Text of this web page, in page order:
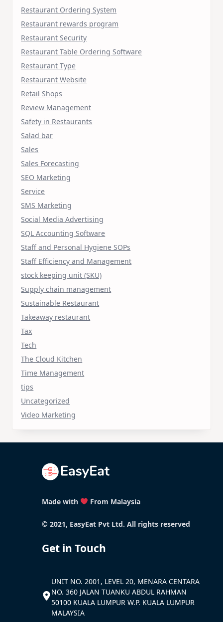
Restaurant Ordering System
Restaurant rewards program
Restaurant Security
Restaurant Table Ordering Software
Restaurant Type
Restaurant Website
Retail Shops
Review Management
Safety in Restaurants
Salad bar
Sales
Sales Forecasting
SEO Marketing
Service
SMS Marketing
Social Media Advertising
SQL Accounting Software
Staff and Personal Hygiene SOPs
Staff Efficiency and Management
stock keeping unit (SKU)
Supply chain management
Sustainable Restaurant
Takeaway restaurant
Tax
Tech
The Cloud Kitchen
Time Management
tips
Uncategorized
Video Marketing
Made with From Malaysia
© 2021, EasyEat Pvt Ltd. All rights reserved
Get in Touch
UNIT NO. 2001, LEVEL 20, MENARA CENTARA
NO. 360 JALAN TUANKU ABDUL RAHMAN
50100 KUALA LUMPUR W.P. KUALA LUMPUR
MALAYSIA